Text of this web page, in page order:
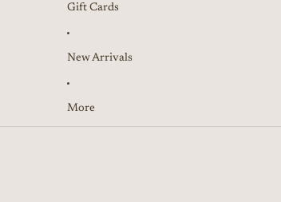
Gift Cards
New Arrivals
More